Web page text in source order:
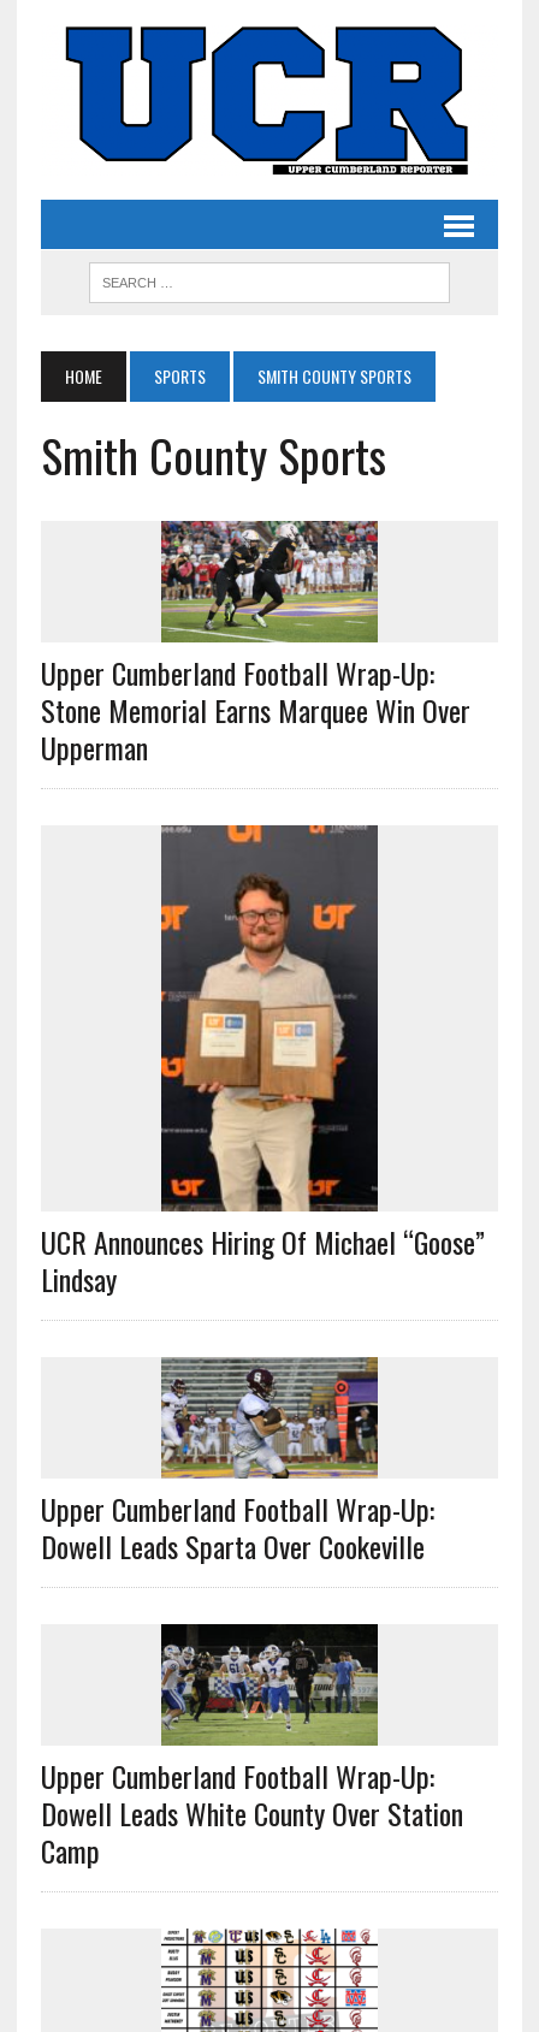
HOME SPORTS SMITH COUNTY SPORTS
Smith County Sports
Upper Cumberland Football Wrap-Up:
Stone Memorial Earns Marquee Win Over
Upperman
UCR Announces Hiring Of Michael “Goose”
Lindsay
Upper Cumberland Football Wrap-Up:
Dowell Leads Sparta Over Cookeville
Upper Cumberland Football Wrap-Up:
Dowell Leads White County Over Station
Camp